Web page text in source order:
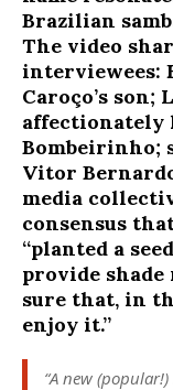
Brazilian
The video
interviewees:
Caroço’s son;
affectionately
Bombeirinho;
Vitor
media
consensus
“planted a
provide shade
sure that, in
enjoy it.”
“A new